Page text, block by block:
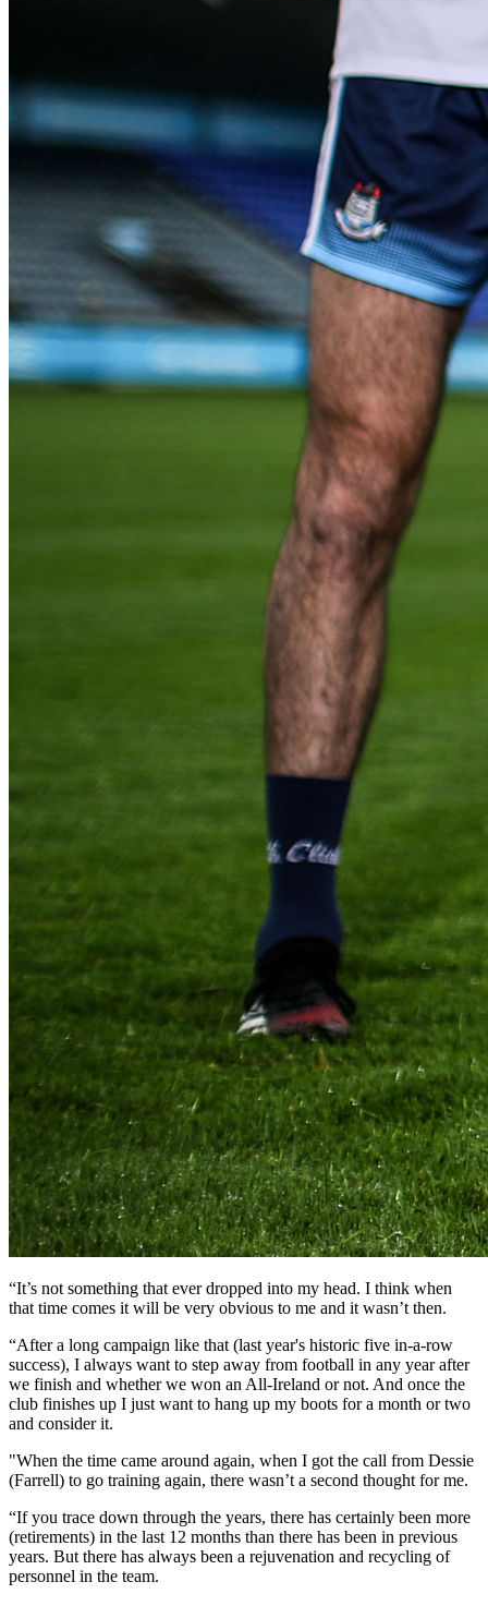
“It’s not something that ever dropped into my head. I think when
that time comes it will be very obvious to me and it wasn’t then.
“After a long campaign like that (last year's historic five in-a-row
success), I always want to step away from football in any year after
we finish and whether we won an All-Ireland or not. And once the
club finishes up I just want to hang up my boots for a month or two
and consider it.
"When the time came around again, when I got the call from Dessie
(Farrell) to go training again, there wasn’t a second thought for me.
“If you trace down through the years, there has certainly been more
(retirements) in the last 12 months than there has been in previous
years. But there has always been a rejuvenation and recycling of
personnel in the team.